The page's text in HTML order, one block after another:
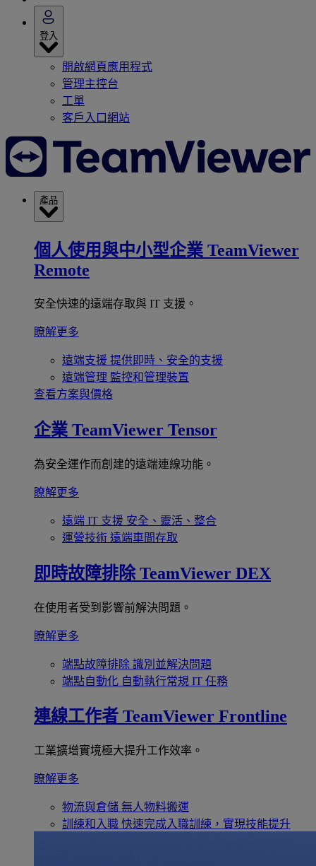
登入
開啟網頁應用程式
管理主控台
工單
客戶入口網站
產品
個人使用與中小型企業 TeamViewer
Remote
安全快速的遠端存取與 IT 支援。
瞭解更多
遠端支援 提供即時、安全的支援
遠端管理 監控和管理裝置
查看方案與價格
企業 TeamViewer Tensor
為安全運作而創建的遠端連線功能。
瞭解更多
遠端 IT 支援 安全、靈活、整合
運營技術 遠端車間存取
即時故障排除 TeamViewer DEX
在使用者受到影響前解決問題。
瞭解更多
端點故障排除 識別並解決問題
端點自動化 自動執行常規 IT 任務
連線工作者 TeamViewer Frontline
工業擴增實境極大提升工作效率。
瞭解更多
物流與倉儲 無人物料搬運
訓練和入職 快速完成入職訓練，實現技能提升